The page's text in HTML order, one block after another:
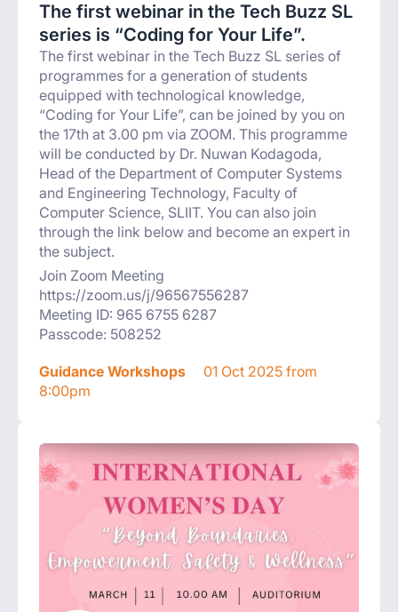
The first webinar in the Tech Buzz SL
series is “Coding for Your Life”.
The first webinar in the Tech Buzz SL series of
programmes for a generation of students
equipped with technological knowledge,
“Coding for Your Life”, can be joined by you on
the 17th at 3.00 pm via ZOOM. This programme
will be conducted by Dr. Nuwan Kodagoda,
Head of the Department of Computer Systems
and Engineering Technology, Faculty of
Computer Science, SLIIT. You can also join
through the link below and become an expert in
the subject.
Join Zoom Meeting
https://zoom.us/j/96567556287
Meeting ID: 965 6755 6287
Passcode: 508252
Guidance Workshops
01 Oct 2025 from
8:00pm